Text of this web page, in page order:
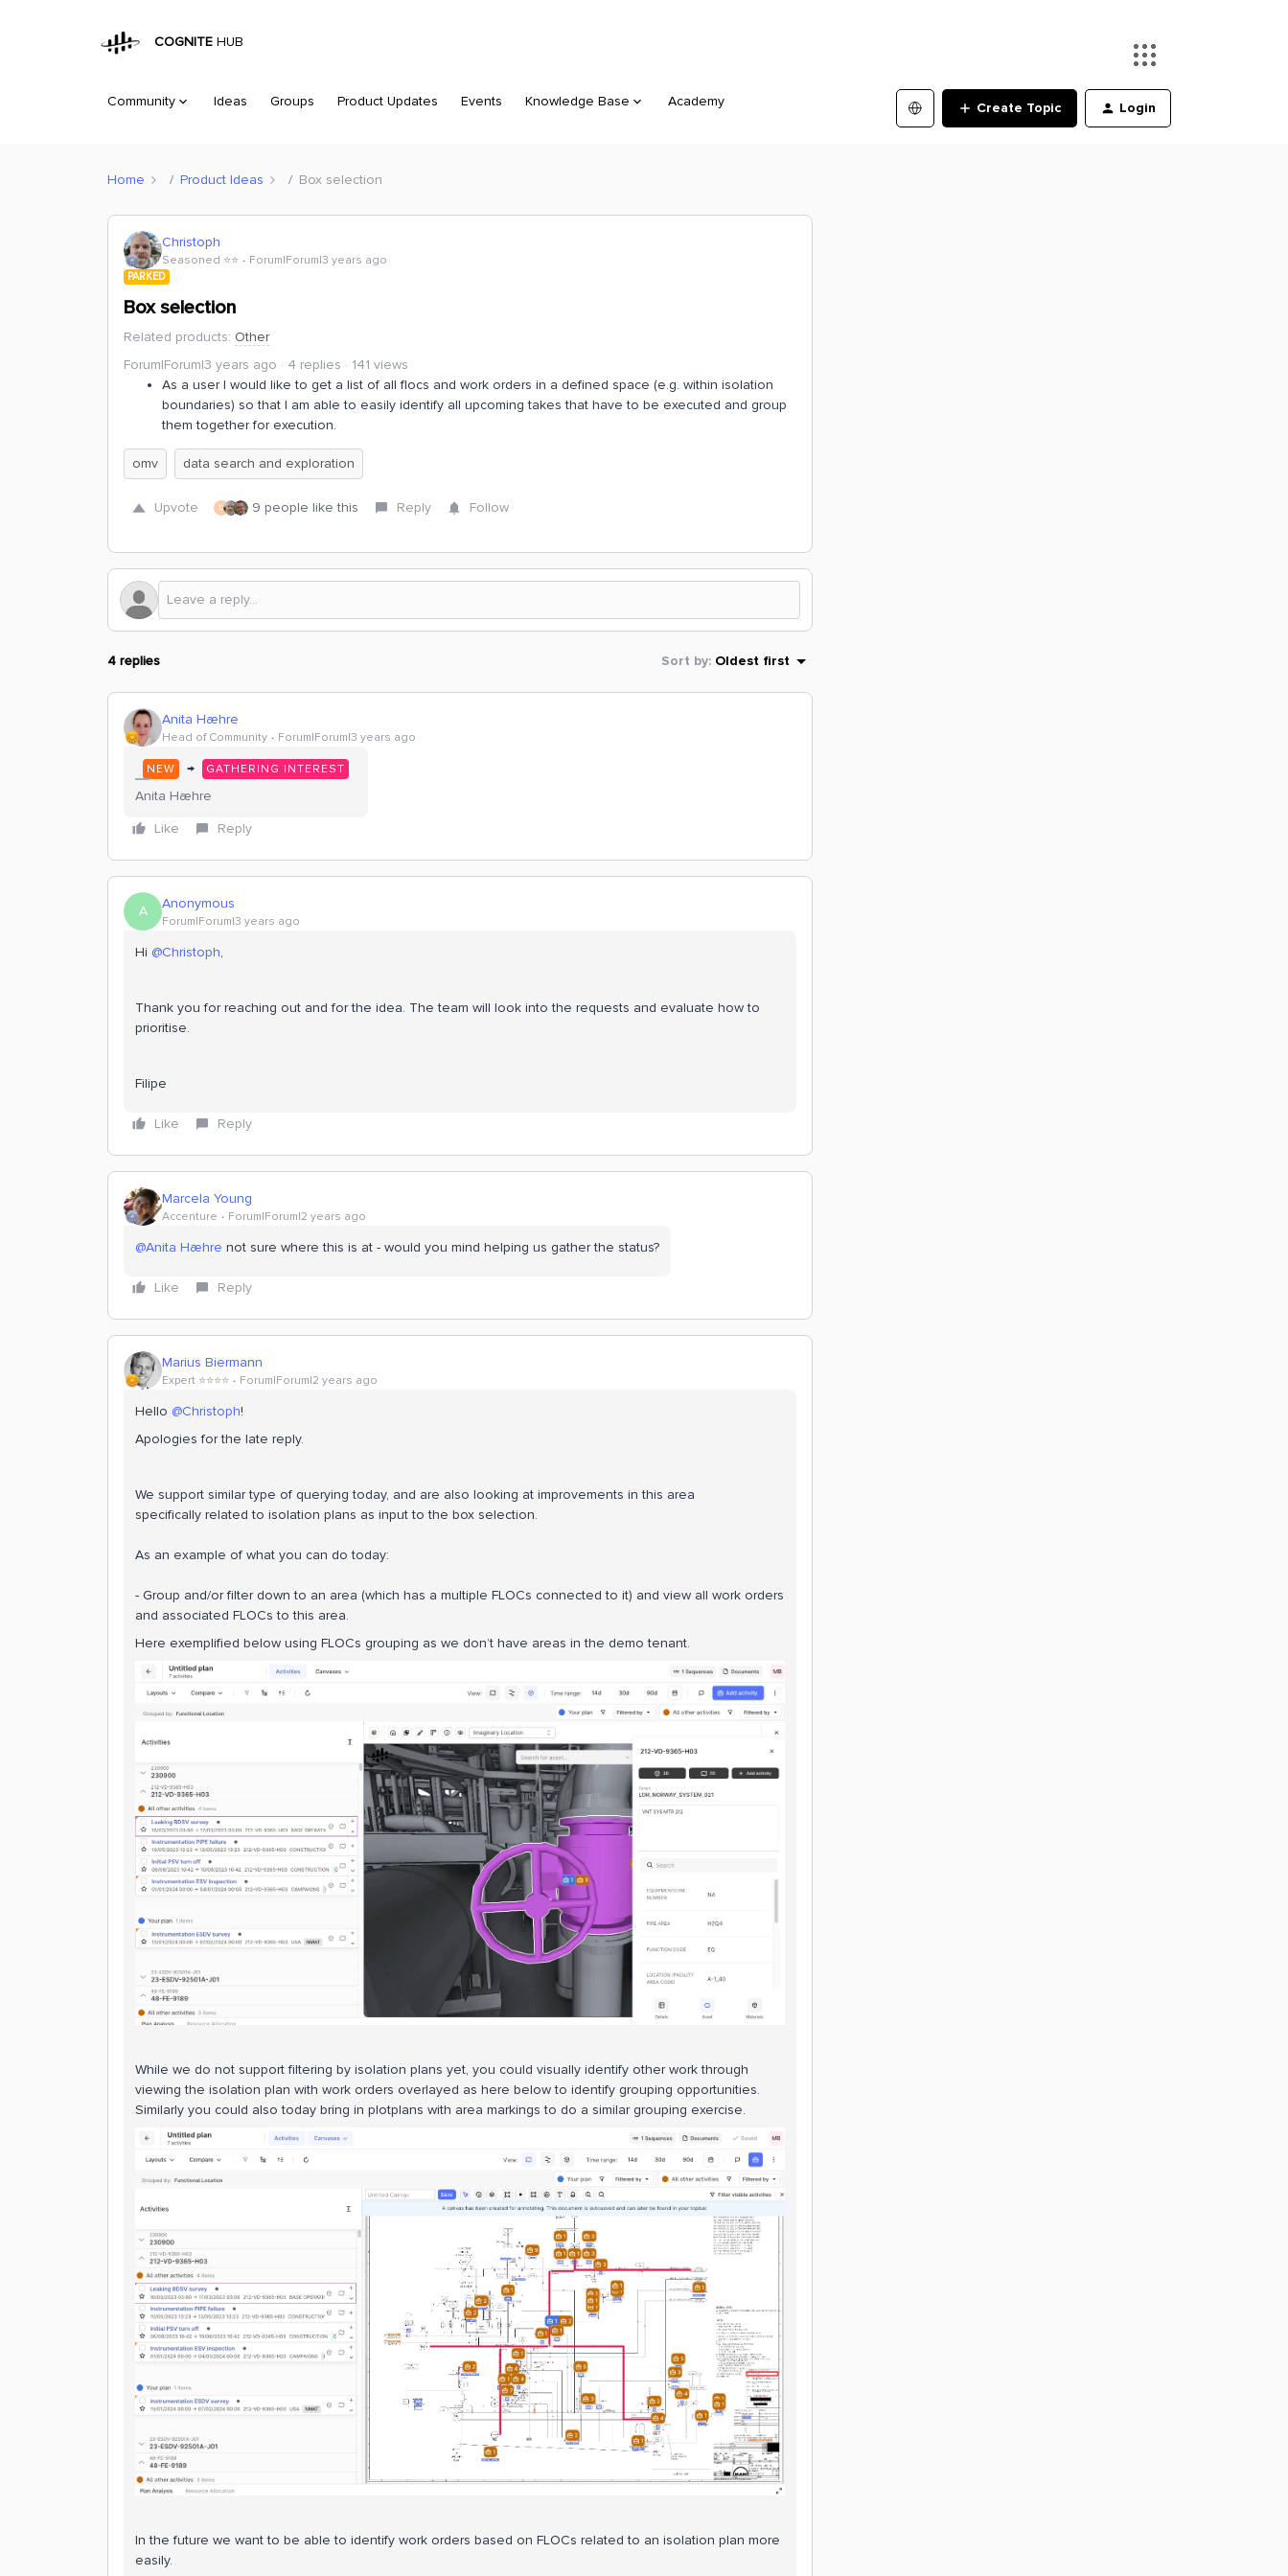
COGNITE HUB
Community Ideas Groups Product Updates Events Knowledge Base Academy Create Topic Login
Home Product Ideas Box selection
Christoph
Seasoned ⭐️⭐️ Forum|Forum|3 years ago
PARKED
Box selection
Related products: Other
Forum|Forum|3 years ago
4 replies
141 views
As a user I would like to get a list of all flocs and work orders in a defined space (e.g. within isolation
boundaries) so that I am able to easily identify all upcoming takes that have to be executed and group
them together for execution.
omv data search and exploration
Upvote D 9 people like this Reply Follow
4 replies Sort by: Oldest first
Anita Hæhre
Head of Community Forum|Forum|3 years ago
NEW → GATHERING INTEREST
Anita Hæhre
Like
Reply
A Anonymous
Forum|Forum|3 years ago
Hi @Christoph,
Thank you for reaching out and for the idea. The team will look into the requests and evaluate how to
prioritise.
Filipe
Like Reply
Marcela Young
Accenture Forum|Forum|2 years ago
@Anita Hæhre not sure where this is at - would you mind helping us gather the status?
Like Reply
Marius Biermann
Expert ⭐️⭐️⭐️⭐️ Forum|Forum|2 years ago
Hello @Christoph!
Apologies for the late reply.
We support similar type of querying today, and are also looking at improvements in this area
specifically related to isolation plans as input to the box selection.
As an example of what you can do today:
- Group and/or filter down to an area (which has a multiple FLOCs connected to it) and view all work orders
and associated FLOCs to this area.
Here exemplified below using FLOCs grouping as we don’t have areas in the demo tenant.
While we do not support filtering by isolation plans yet, you could visually identify other work through
viewing the isolation plan with work orders overlayed as here below to identify grouping opportunities.
Similarly you could also today bring in plotplans with area markings to do a similar grouping exercise.
In the future we want to be able to identify work orders based on FLOCs related to an isolation plan more
easily.